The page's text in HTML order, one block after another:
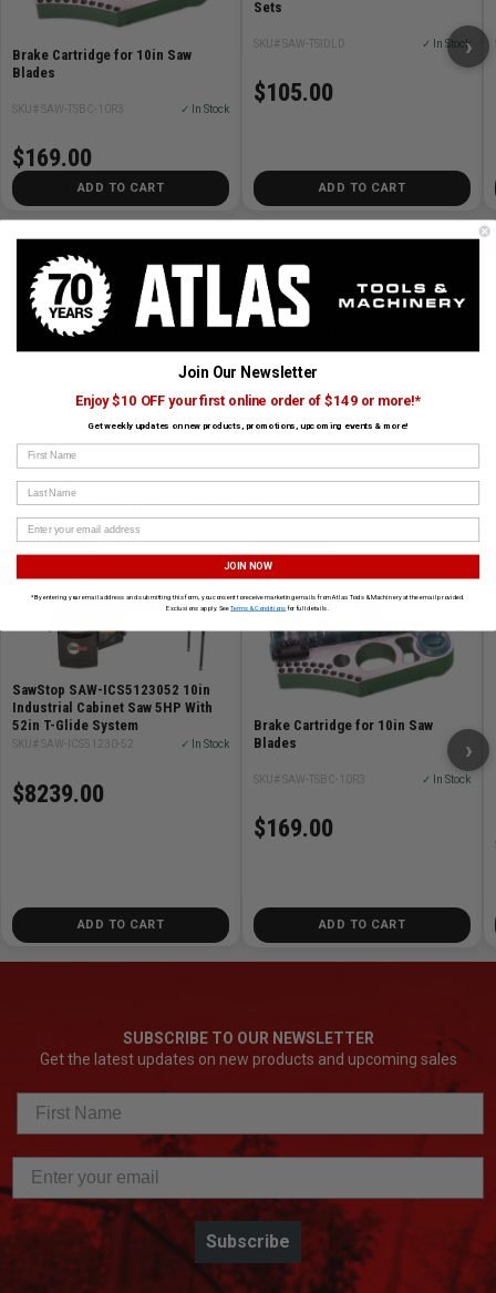
Brake Cartridge for 10in Saw
Blades
SKU# SAW-TSBC-10R3 ✓ In Stock
$169.00
ADD TO CART
Sets
SKU# SAW-TSIDLD ✓ In Stock
$105.00
ADD TO CART
›
About SawStop
SawStop revolutionized woodworking safety with its patented
flesh-sensing technology that stops blades instantly. Their saws
are known for unmatched protection and precision cutting.
SawStop products are available at Atlas Tools and Machinery.
View All SawStop Products
CUSTOMERS ALSO BOUGHT
SAWSTOP
SawStop SAW-ICS5123052 10in
Industrial Cabinet Saw 5HP With
52in T-Glide System
SKU# SAW-ICS51230-52 ✓ In Stock
$8239.00
ADD TO CART
SAWSTOP
Brake Cartridge for 10in Saw
Blades
SKU# SAW-TSBC-10R3 ✓ In Stock
$169.00
ADD TO CART
›
SUBSCRIBE TO OUR NEWSLETTER
Get the latest updates on new products and upcoming sales
Subscribe
Join Our Newsletter
Enjoy $10 OFF your first online order of $149 or more!*
Get weekly updates on new products, promotions, upcoming events & more!
First Name
Last Name
JOIN NOW
*By entering your email address and submitting this form, you consent to receive marketing emails from Atlas Tools & Machinery at the email provided.
Exclusions apply. SeeTerms & Conditionsfor full details.